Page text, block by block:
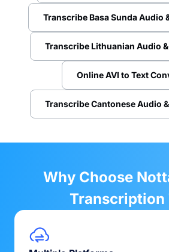
Transcribe Basa Sunda Audio
Transcribe Lithuanian Audio
Online AVI to Text
Transcribe Cantonese Audio
Why Choose
Transcription